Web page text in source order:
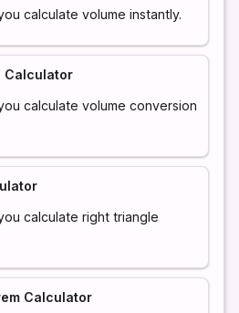
calculate volume instantly.
Calculator
calculate volume conversion
calculate right triangle
Calculator